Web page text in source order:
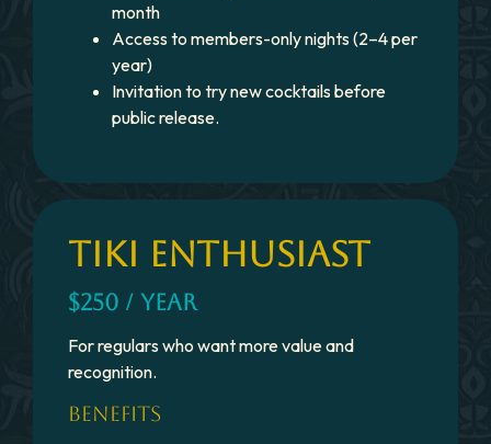
month
Access to members-only nights (2–4 per
year)
Invitation to try new cocktails before
public release.
TIKI ENTHUSIAST
$250 / YEAR
For regulars who want more value and
recognition.
BENEFITS